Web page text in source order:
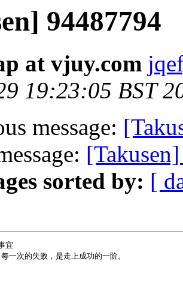
94487794
at vjuy.com
19:23:05 BST
message:
sorted by: [
宜
每一次的失败，是走上成功的一阶。